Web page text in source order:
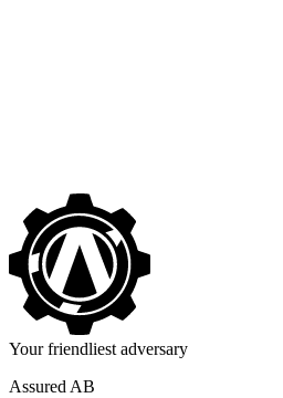
->
Your friendliest adversary
Assured AB